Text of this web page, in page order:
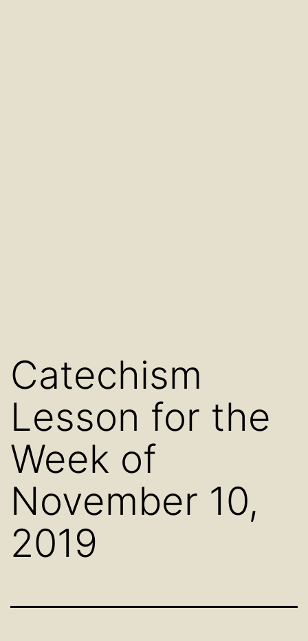
Catechism
Lesson for the
Week of
November 10,
2019